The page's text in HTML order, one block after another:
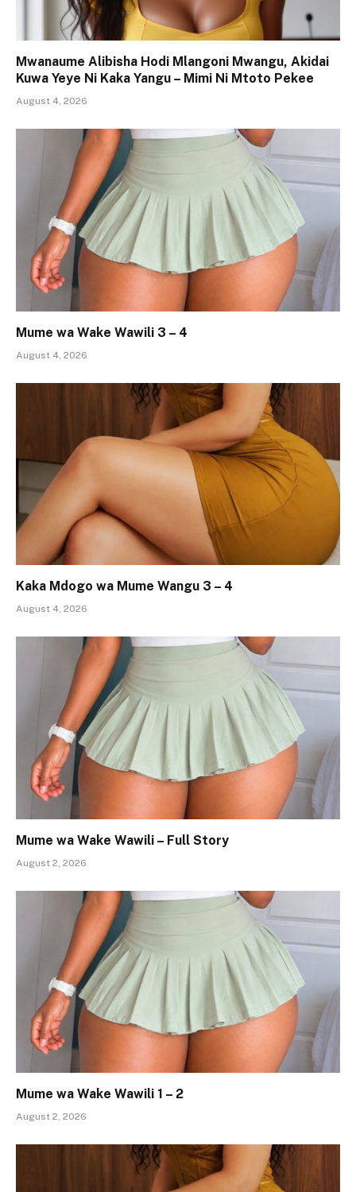
Mwanaume Alibisha Hodi Mlangoni Mwangu, Akidai
Kuwa Yeye Ni Kaka Yangu – Mimi Ni Mtoto Pekee
August 4, 2026
Mume wa Wake Wawili 3 – 4
August 4, 2026
Kaka Mdogo wa Mume Wangu 3 – 4
August 4, 2026
Mume wa Wake Wawili – Full Story
August 2, 2026
Mume wa Wake Wawili 1 – 2
August 2, 2026